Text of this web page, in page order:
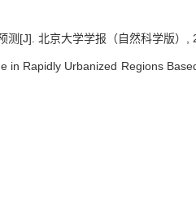
[J]. 北京大学学报（自然科学版）,
Rapidly Urbanized Regions